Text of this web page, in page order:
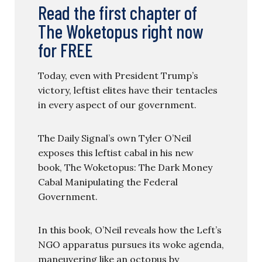
Read the first chapter of
The Woketopus right now
for FREE
Today, even with President Trump’s
victory, leftist elites have their tentacles
in every aspect of our government.
The Daily Signal’s own Tyler O’Neil
exposes this leftist cabal in his new
book, The Woketopus: The Dark Money
Cabal Manipulating the Federal
Government.
In this book, O’Neil reveals how the Left’s
NGO apparatus pursues its woke agenda,
maneuvering like an octopus by